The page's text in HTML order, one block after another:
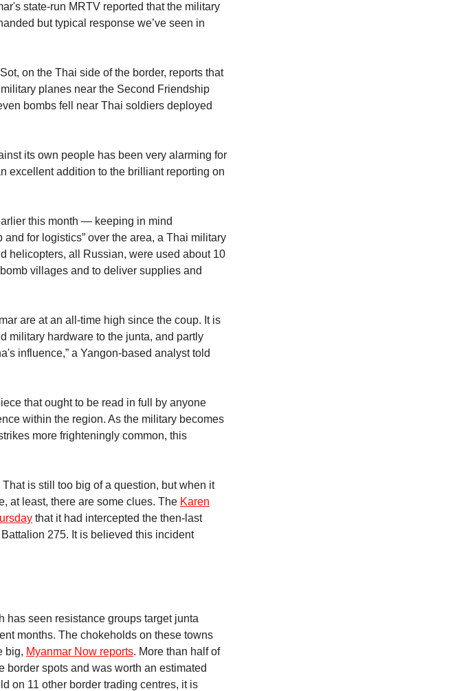
state-run MRTV reported that the military
but typical response we’ve seen in
on the Thai side of the border, reports that
planes near the Second Friendship
bombs fell near Thai soldiers deployed
its own people has been very alarming for
excellent addition to the brilliant reporting on
this month — keeping in mind
for logistics” over the area, a Thai military
helicopters, all Russian, were used about 10
villages and to deliver supplies and
are at an all-time high since the coup. It is
military hardware to the junta, and partly
influence,” a Yangon-based analyst told
that ought to be read in full by anyone
within the region. As the military becomes
more frighteningly common, this
is still too big of a question, but when it
at least, there are some clues. The Karen
that it had intercepted the then-last
275. It is believed this incident
has seen resistance groups target junta
months. The chokeholds on these towns
big, Myanmar Now reports. More than half of
border spots and was worth an estimated
on 11 other border trading centres, it is